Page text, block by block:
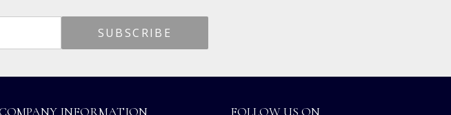
INFORMATION FOLLOW US ON